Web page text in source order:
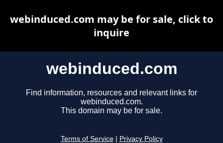
webinduced.com
Find information, resources and relevant links for
webinduced.com.
This domain may be for sale.
Terms of Service Privacy Policy
webinduced.com may be for sale, click to
inquire